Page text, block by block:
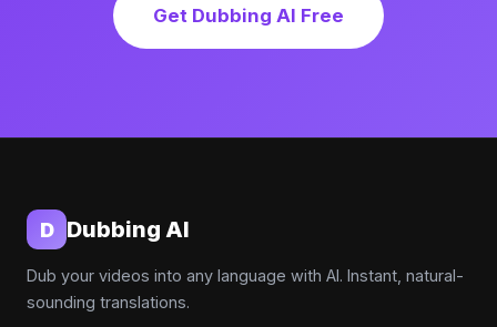
Get Dubbing AI Free
D Dubbing AI
Dub your videos into any language with AI. Instant, natural-
sounding translations.